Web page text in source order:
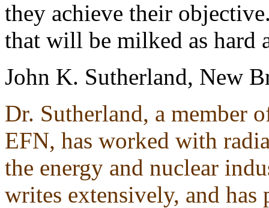
they achieve their
that will be milked as hard
John K. Sutherland, New
Dr. Sutherland, a member
EFN, has worked with
the energy and nuclear
writes extensively, and